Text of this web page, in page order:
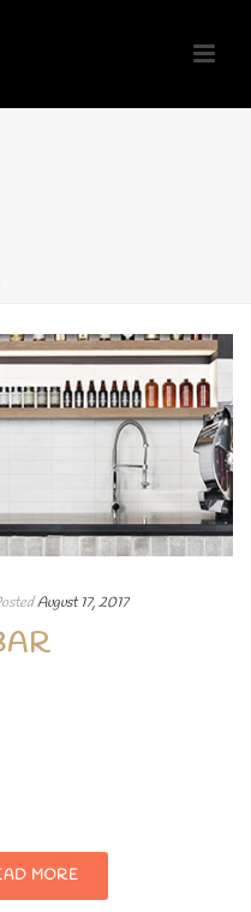
August 17, 2017
MORE